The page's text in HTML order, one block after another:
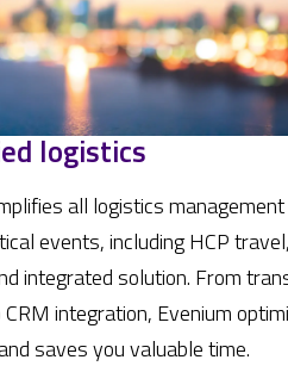
logistics
all logistics
events, including HCP
integrated solution. From
integration, Evenium
saves you valuable time.